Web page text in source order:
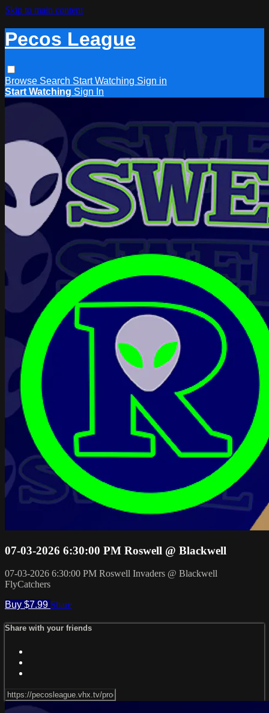
Skip to main content
Pecos League
Browse Search Start Watching Sign in
Start Watching Sign In
07-03-2026 6:30:00 PM Roswell @ Blackwell
07-03-2026 6:30:00 PM Roswell Invaders @ Blackwell
FlyCatchers
Buy $7.99 Share
Share with your friends